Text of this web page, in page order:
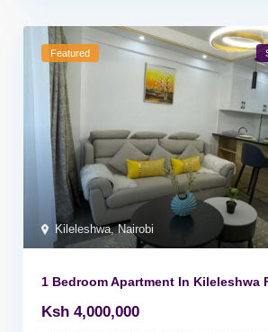
Kileleshwa,Nairobi
Featured
1 Bedroom Apartment In Kileleshwa
Ksh 4,000,000